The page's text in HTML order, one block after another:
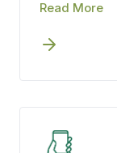
inventory
locked in
upfront
what’s
Read More